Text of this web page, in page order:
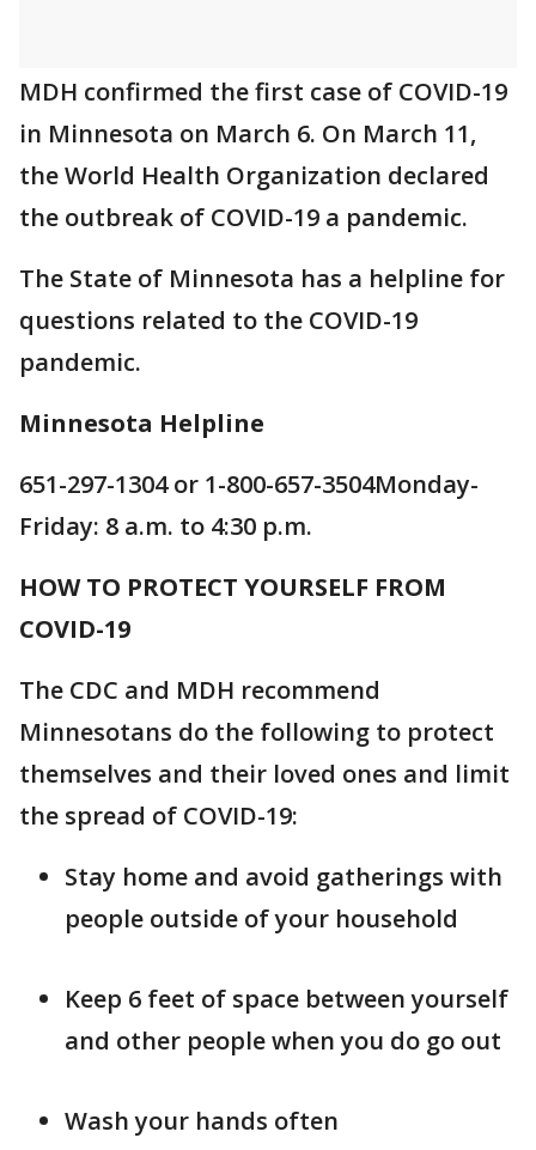
MDH confirmed the first case of COVID-19
in Minnesota on March 6. On March 11,
the World Health Organization declared
the outbreak of COVID-19 a pandemic.
The State of Minnesota has a helpline for
questions related to the COVID-19
pandemic.
Minnesota Helpline
651-297-1304 or 1-800-657-3504Monday-
Friday: 8 a.m. to 4:30 p.m.
HOW TO PROTECT YOURSELF FROM
COVID-19
The CDC and MDH recommend
Minnesotans do the following to protect
themselves and their loved ones and limit
the spread of COVID-19:
Stay home and avoid gatherings with
people outside of your household
Keep 6 feet of space between yourself
and other people when you do go out
Wash your hands often